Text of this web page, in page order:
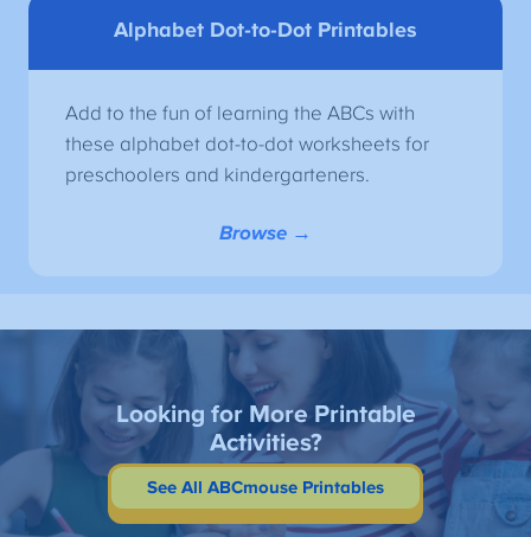
Alphabet Dot-to-Dot Printables
Add to the fun of learning the ABCs with
these alphabet dot-to-dot worksheets for
preschoolers and kindergarteners.
Browse →
Looking for More Printable
Activities?
See All ABCmouse Printables